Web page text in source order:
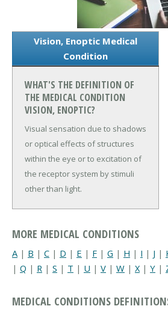
Vision, Enoptic Medical
Condition
WHAT'S THE DEFINITION OF
THE MEDICAL CONDITION
VISION, ENOPTIC?
Visual sensation due to shadows
or optical effects of structures
within the eye or to excitation of
the receptor system by stimuli
other than light.
MORE MEDICAL CONDITIONS
A | B | C | D | E | F | G | H | I | J |
| Q | R | S | T | U | V | W | X| Y |
MEDICAL CONDITIONS